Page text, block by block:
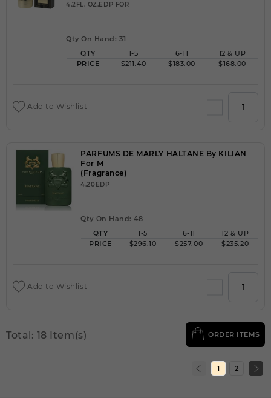
4.2FL. OZ.EDP FOR
Qty On Hand: 31
QTY
1-5 6-11
12 & UP
PRICE
$211.40 $183.00 $168.00
Add to Wishlist
PARFUMS DE MARLY HALTANE By KILIAN
For M
(Fragrance)
4.20EDP
Qty On Hand: 48
QTY
1-5 6-11
12 & UP
PRICE
$296.10 $257.00 $235.20
Add to Wishlist
Total: 18 Item(s) ORDER ITEMS
1 2